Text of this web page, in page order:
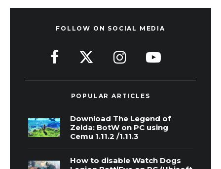
FOLLOW ON SOCIAL MEDIA
POPULAR ARTICLES
Download The Legend of
Zelda: BotW on PC using
Cemu 1.11.2 /1.11.3
How to disable Watch Dogs